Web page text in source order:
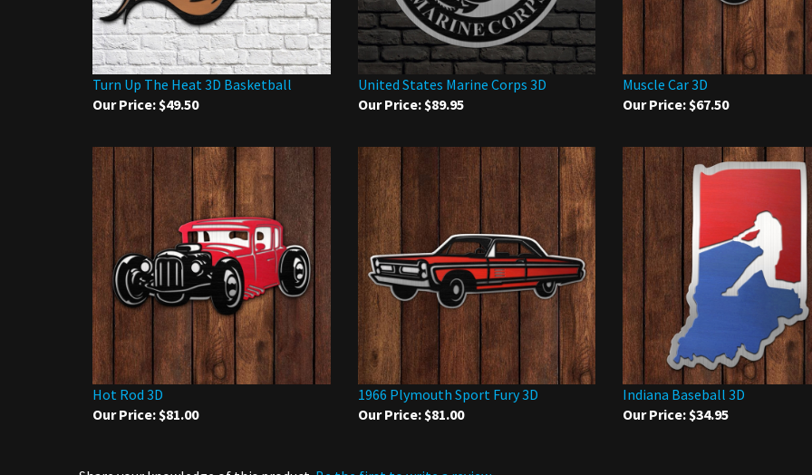
Turn Up The Heat 3D Basketball
Our Price:$49.50
United States Marine Corps 3D
Our Price:$89.95
Muscle Car 3D
Our Price:$67.50
Hot Rod 3D
Our Price:$81.00
1966 Plymouth Sport Fury 3D
Our Price:$81.00
Indiana Baseball 3D
Our Price:$34.95